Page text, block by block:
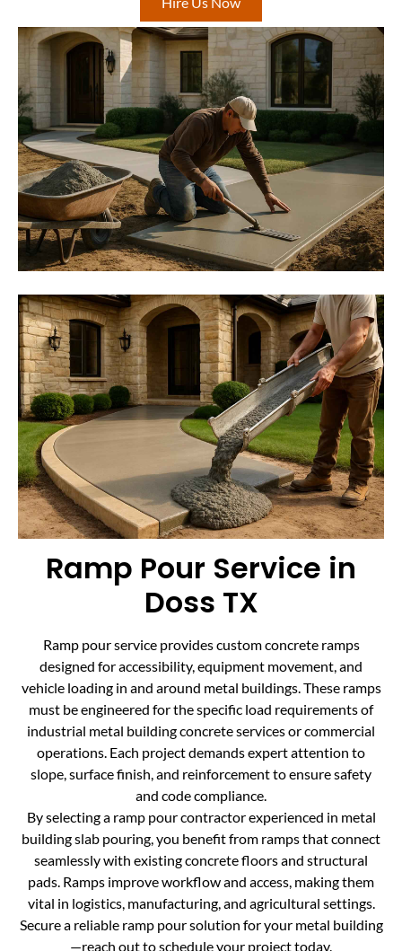
Ramp Pour Service in
Doss TX
Ramp pour service provides custom concrete ramps
designed for accessibility, equipment movement, and
vehicle loading in and around metal buildings. These ramps
must be engineered for the specific load requirements of
industrial metal building concrete services or commercial
operations. Each project demands expert attention to
slope, surface finish, and reinforcement to ensure safety
and code compliance.
By selecting a ramp pour contractor experienced in metal
building slab pouring, you benefit from ramps that connect
seamlessly with existing concrete floors and structural
pads. Ramps improve workflow and access, making them
vital in logistics, manufacturing, and agricultural settings.
Secure a reliable ramp pour solution for your metal building
—reach out to schedule your project today.